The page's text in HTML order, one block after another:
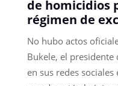
de homicidios
régimen de
No hubo actos
Bukele, el presidente
en sus redes